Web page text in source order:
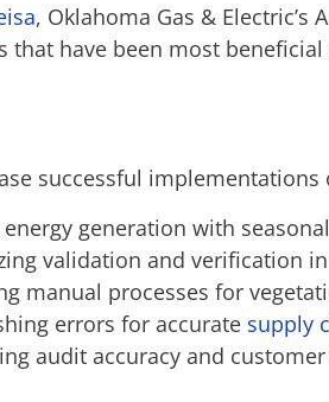
, Oklahoma Gas &
that have been most
successful implementations
generation with
validation and verification
manual processes for
errors for accurate supply
audit accuracy and